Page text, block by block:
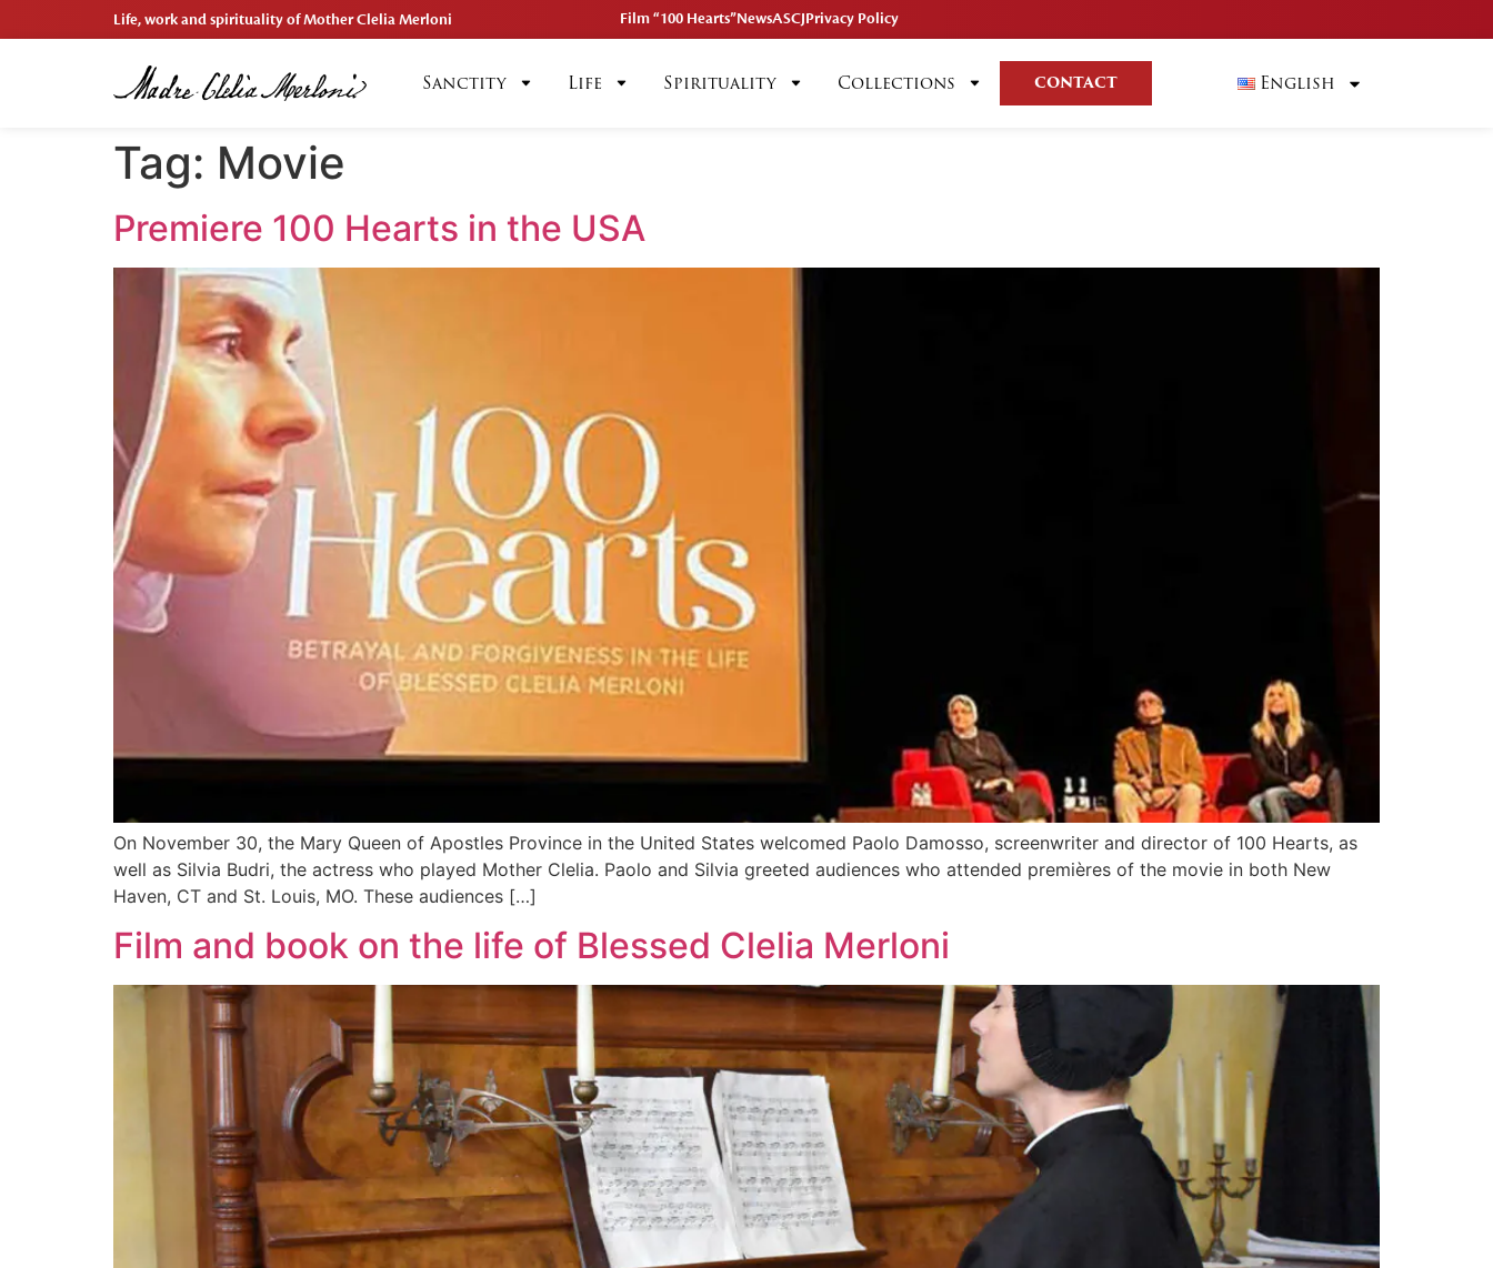
Life, work and spirituality of Mother Clelia Merloni Film “100 Hearts”NewsASCJPrivacy Policy
Sanctity Life Spirituality Collections CONTACT English
Tag: Movie
Premiere 100 Hearts in the USA
On November 30, the Mary Queen of Apostles Province in the United States welcomed Paolo Damosso, screenwriter and director of 100 Hearts, as
well as Silvia Budri, the actress who played Mother Clelia. Paolo and Silvia greeted audiences who attended premières of the movie in both New
Haven, CT and St. Louis, MO. These audiences […]
Film and book on the life of Blessed Clelia Merloni